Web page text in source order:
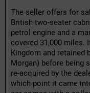
The seller offers for
British two-seater
petrol engine and a
covered 31,000 miles.
Kingdom and retained
Morgan) before being
re-acquired by the
which point it came